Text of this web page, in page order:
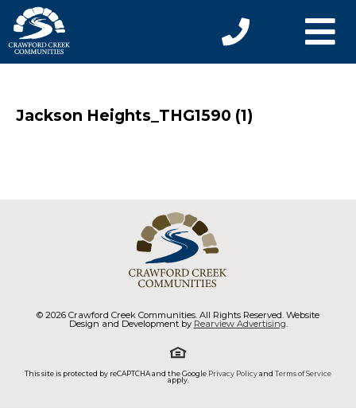
Jackson Heights_THG1590 (1)
© 2026 Crawford Creek Communities. All Rights Reserved. Website
Design and Development by Rearview Advertising.
This site is protected by reCAPTCHA and the Google Privacy Policyand Terms of Service
apply.